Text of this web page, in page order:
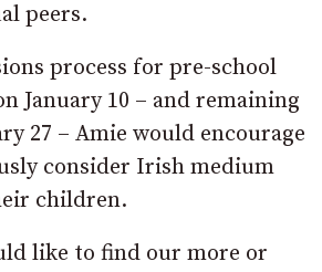
peers.
process for pre-school
January 10 – and remaining
27 – Amie would encourage
consider Irish medium
children.
like to find our more or